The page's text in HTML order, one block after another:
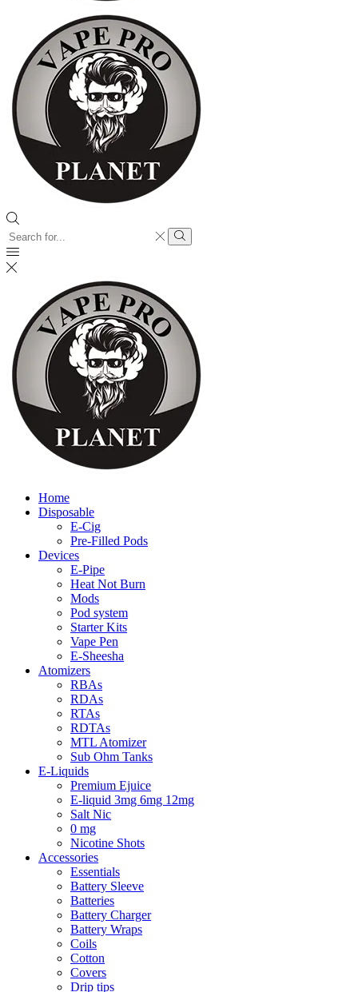
Search
input
Search
Home
Disposable
E-Cig
Pre-Filled Pods
Devices
E-Pipe
Heat Not Burn
Mods
Pod system
Starter Kits
Vape Pen
E-Sheesha
Atomizers
RBAs
RDAs
RTAs
RDTAs
MTL Atomizer
Sub Ohm Tanks
E-Liquids
Premium Ejuice
E-liquid 3mg 6mg 12mg
Salt Nic
0 mg
Nicotine Shots
Accessories
Essentials
Battery Sleeve
Batteries
Battery Charger
Battery Wraps
Coils
Cotton
Covers
Drip tips